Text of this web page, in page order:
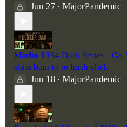
Jun 27 • MajorPandemic
Marlin 1894 Dark Series -
slam bam to to hush click
Jun 18 • MajorPandemic